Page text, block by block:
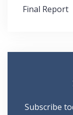
Final Report
Subscribe